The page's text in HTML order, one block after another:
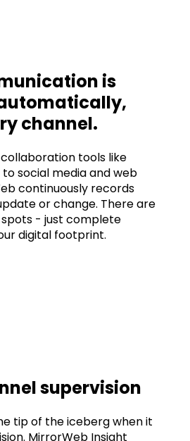
is
channel.
tools like
to social media and web
continuously records
or change. There are
spots - just complete
digital footprint.
supervision
tip of the iceberg when it
MirrorWeb Insight